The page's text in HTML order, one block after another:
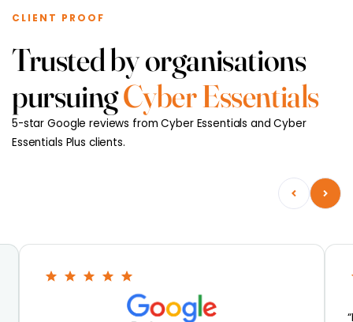
CLIENT PROOF
Trusted by organisations
pursuingCyber Essentials
5-star Google reviews from Cyber Essentials and Cyber
Essentials Plus clients.